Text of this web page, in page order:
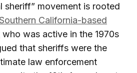
sheriff” movement is rooted
California-based
who was active in the 1970s
that sheriffs were the
law enforcement